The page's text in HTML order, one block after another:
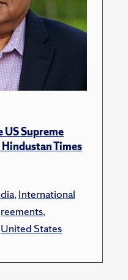
Supreme
Times
,International
,
United States